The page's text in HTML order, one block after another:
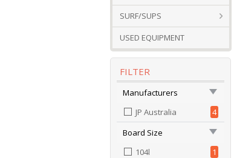
SURF/SUPS
USED EQUIPMENT
FILTER
Manufacturers
JP Australia
4
Board Size
104l
1